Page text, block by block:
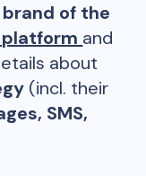
of the
platform and
about
(incl. their
SMS,